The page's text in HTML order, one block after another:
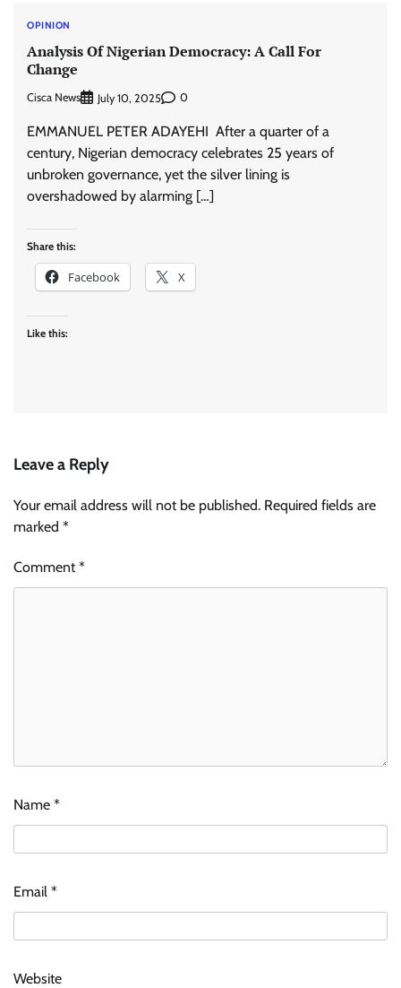
OPINION
Analysis Of Nigerian Democracy: A Call For
Change
Cisca News July 10, 2025 0
EMMANUEL PETER ADAYEHI After a quarter of a
century, Nigerian democracy celebrates 25 years of
unbroken governance, yet the silver lining is
overshadowed by alarming […]
Share this:
Facebook X
Like this:
Leave a Reply
Your email address will not be published. Required fields are
marked *
Comment*
Name *
Email *
Website